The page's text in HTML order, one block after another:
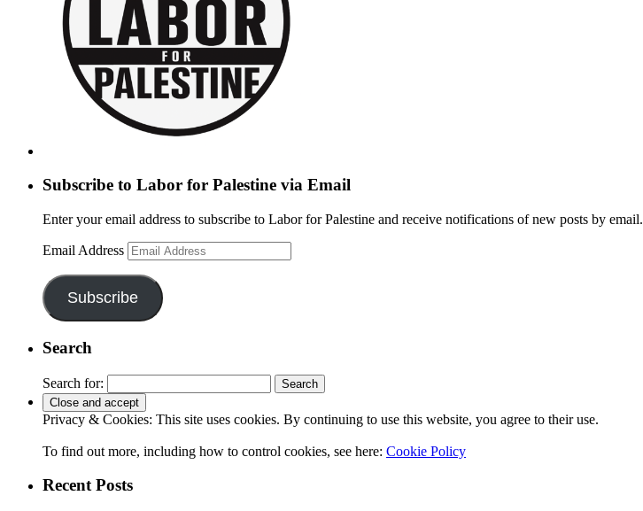
Subscribe to Labor for Palestine via Email
Enter your email address to subscribe to Labor for Palestine and receive notifications of new posts by email.
Email Address
Subscribe
Search
Search for:
Privacy & Cookies: This site uses cookies. By continuing to use this website, you agree to their use.
To find out more, including how to control cookies, see here: Cookie Policy
Recent Posts